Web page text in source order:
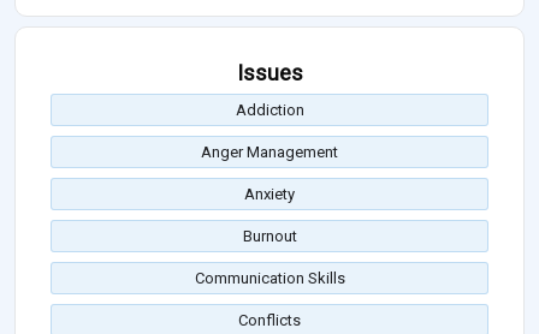
Issues
Addiction
Anger Management
Anxiety
Burnout
Communication Skills
Conflicts